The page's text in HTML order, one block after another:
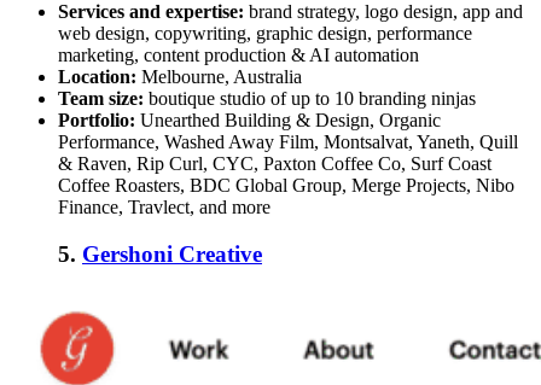
Services and expertise: brand strategy, logo design, app and
web design, copywriting, graphic design, performance
marketing, content production & AI automation
Location: Melbourne, Australia
Team size: boutique studio of up to 10 branding ninjas
Portfolio: Unearthed Building & Design, Organic
Performance, Washed Away Film, Montsalvat, Yaneth, Quill
& Raven, Rip Curl, CYC, Paxton Coffee Co, Surf Coast
Coffee Roasters, BDC Global Group, Merge Projects, Nibo
Finance, Travlect, and more
5. Gershoni Creative